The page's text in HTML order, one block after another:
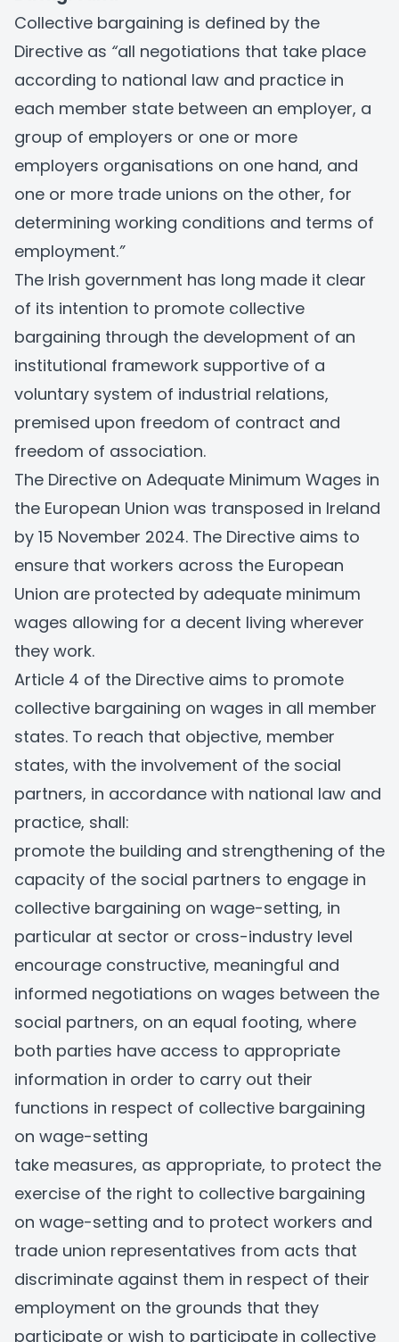
Collective bargaining is defined by the
Directive as “all negotiations that take place
according to national law and practice in
each member state between an employer, a
group of employers or one or more
employers organisations on one hand, and
one or more trade unions on the other, for
determining working conditions and terms of
employment.”
The Irish government has long made it clear
of its intention to promote collective
bargaining through the development of an
institutional framework supportive of a
voluntary system of industrial relations,
premised upon freedom of contract and
freedom of association.
The Directive on Adequate Minimum Wages in
the European Union was transposed in Ireland
by 15 November 2024. The Directive aims to
ensure that workers across the European
Union are protected by adequate minimum
wages allowing for a decent living wherever
they work.
Article 4 of the Directive aims to promote
collective bargaining on wages in all member
states. To reach that objective, member
states, with the involvement of the social
partners, in accordance with national law and
practice, shall:
promote the building and strengthening of the
capacity of the social partners to engage in
collective bargaining on wage-setting, in
particular at sector or cross-industry level
encourage constructive, meaningful and
informed negotiations on wages between the
social partners, on an equal footing, where
both parties have access to appropriate
information in order to carry out their
functions in respect of collective bargaining
on wage-setting
take measures, as appropriate, to protect the
exercise of the right to collective bargaining
on wage-setting and to protect workers and
trade union representatives from acts that
discriminate against them in respect of their
employment on the grounds that they
participate or wish to participate in collective